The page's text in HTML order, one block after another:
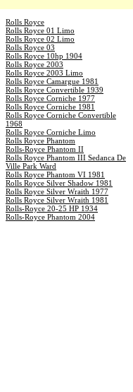
Rolls Royce
Rolls Royce 01 Limo
Rolls Royce 02 Limo
Rolls Royce 03
Rolls Royce 10hp 1904
Rolls Royce 2003
Rolls Royce 2003 Limo
Rolls Royce Camargue 1981
Rolls Royce Convertible 1939
Rolls Royce Corniche 1977
Rolls Royce Corniche 1981
Rolls Royce Corniche Convertible
1968
Rolls Royce Corniche Limo
Rolls Royce Phantom
Rolls-Royce Phantom II
Rolls Royce Phantom III Sedanca De
Ville Park Ward
Rolls Royce Phantom VI 1981
Rolls Royce Silver Shadow 1981
Rolls Royce Silver Wraith 1977
Rolls Royce Silver Wraith 1981
Rolls-Royce 20-25 HP 1934
Rolls-Royce Phantom 2004